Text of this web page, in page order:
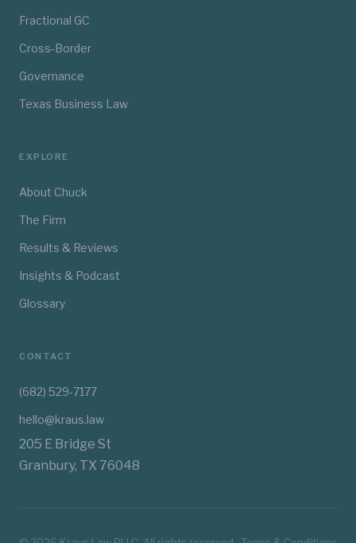
Fractional GC
Cross-Border
Governance
Texas Business Law
EXPLORE
About Chuck
The Firm
Results & Reviews
Insights & Podcast
Glossary
CONTACT
(682) 529-7177
hello@kraus.law
205 E Bridge St
Granbury, TX 76048